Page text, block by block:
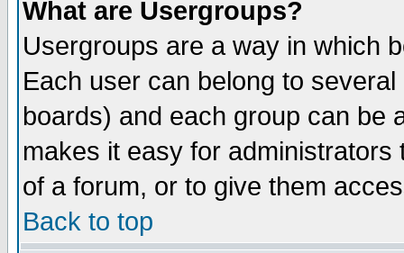
What are Usergroups?
Usergroups are a way in which
Each user can belong to
boards) and each group can be
makes it easy for
of a forum, or to give them
Back to top